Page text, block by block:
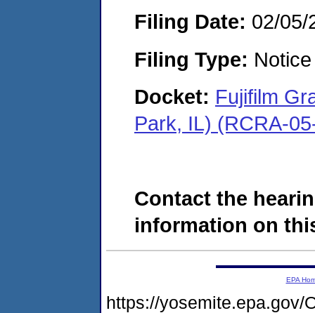
Filing Date: 02/05/
Filing Type:
Docket: Fujifilm
Park, IL) (RCRA-
Contact the
information on
EPA
https://yosemite.epa.gov/